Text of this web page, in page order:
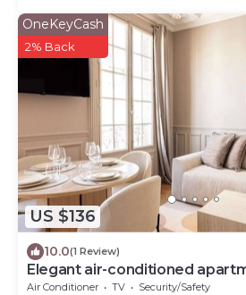
US $136
OneKeyCash
2% Back
10.0(1 Review)
Elegant air-conditioned
separate bedroom
Air Conditioner TV
Security/Safety